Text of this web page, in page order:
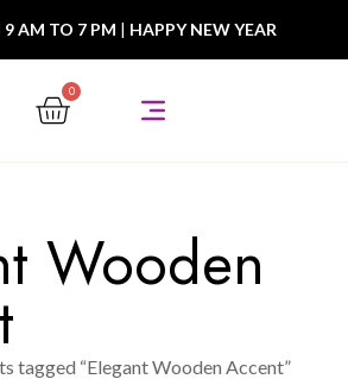
9 AM TO 7 PM | HAPPY NEW YEAR
0
Wooden
tagged “Elegant Wooden Accent”